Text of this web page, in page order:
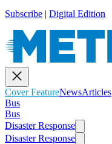
Subscribe | Digital Edition
Cover FeatureNewsArticles
Bus
Bus
Disaster Response
Disaster Response